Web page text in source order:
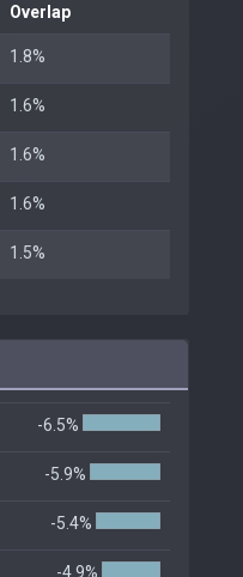
Overlap
1.8%
1.6%
1.6%
1.6%
1.5%
-6.5%
-5.9%
-5.4%
-4.9%